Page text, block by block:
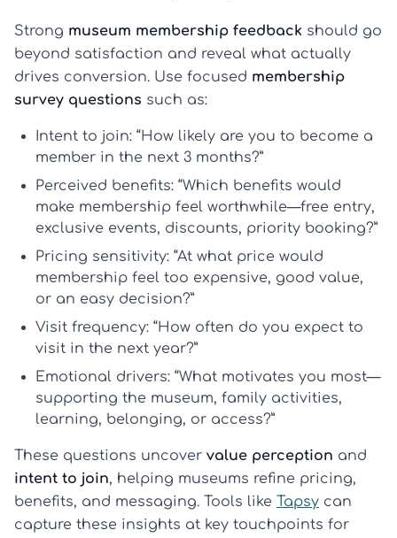
Strong museum membership feedback should go
beyond satisfaction and reveal what actually
drives conversion. Use focused membership
survey questions such as:
Intent to join: “How likely are you to become a
member in the next 3 months?”
Perceived benefits: “Which benefits would
make membership feel worthwhile—free entry,
exclusive events, discounts, priority booking?”
Pricing sensitivity: “At what price would
membership feel too expensive, good value,
or an easy decision?”
Visit frequency: “How often do you expect to
visit in the next year?”
Emotional drivers: “What motivates you most—
supporting the museum, family activities,
learning, belonging, or access?”
These questions uncover value perception and
intent to join, helping museums refine pricing,
benefits, and messaging. Tools like Tapsy can
capture these insights at key touchpoints for